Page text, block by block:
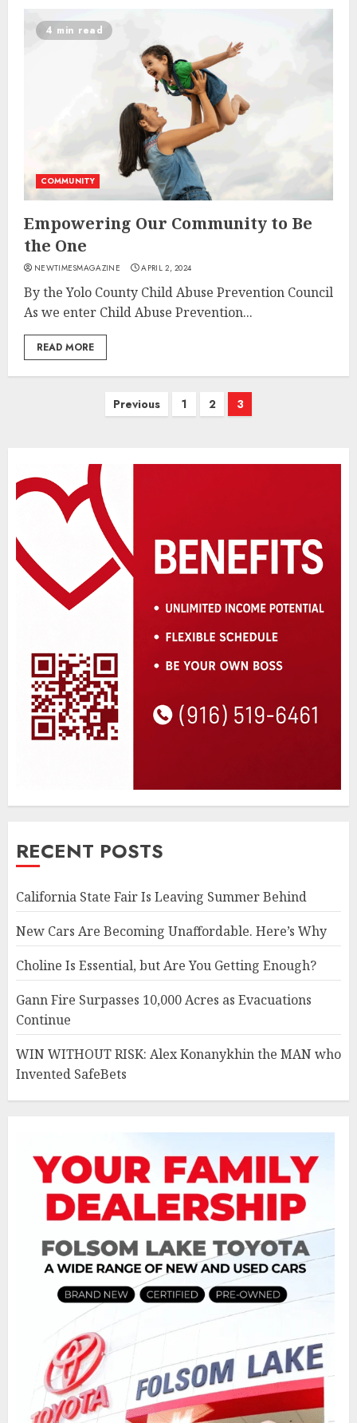
4 min read
COMMUNITY
Empowering Our Community to Be
the One
NEWTIMESMAGAZINE APRIL 2, 2024
By the Yolo County Child Abuse Prevention Council
As we enter Child Abuse Prevention...
READ MORE
Posts
Previous 1 2 3
RECENT POSTS
California State Fair Is Leaving Summer Behind
New Cars Are Becoming Unaffordable. Here’s Why
Choline Is Essential, but Are You Getting Enough?
Gann Fire Surpasses 10,000 Acres as Evacuations
Continue
WIN WITHOUT RISK: Alex Konanykhin the MAN who
Invented SafeBets